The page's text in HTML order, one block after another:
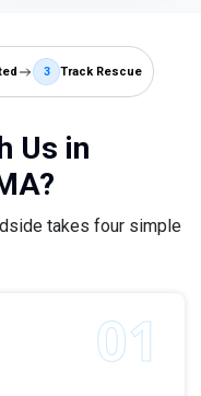
3 Track Rescue
Us in
takes four simple